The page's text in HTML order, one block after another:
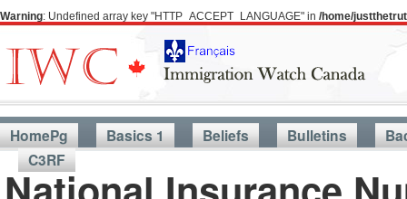
Warning: Undefined array key "HTTP_ACCEPT_LANGUAGE" in /home/
HomePg Basics 1 Beliefs Bulletins
C3RF